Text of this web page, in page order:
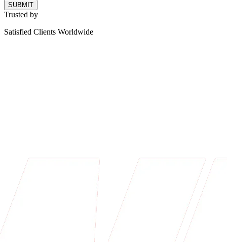
SUBMIT
Trusted by
Satisfied Clients Worldwide